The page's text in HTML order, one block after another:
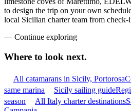
to design the trip on your own
local Sicilian charter team from check-
— Continue exploring
Where to look next.
All catamarans in Sicily, Portorosa
same marina
Sicily sailing guide
season
All Italy charter destinations